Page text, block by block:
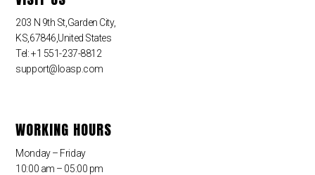
203 N 9th St,Garden City,
KS,67846,United States
Tel: +1 551-237-8812
support@loasp.com
WORKING HOURS
Monday – Friday
10:00 am – 05:00 pm